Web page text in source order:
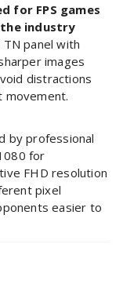
for FPS games
industry
panel with
images
distractions
movement.
by professional
for
FHD resolution
pixel
easier to